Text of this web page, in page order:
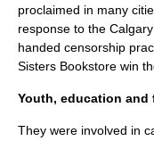
proclaimed in many
response to the
handed censorship
Sisters Bookstore win
Youth, education and
They were involved in